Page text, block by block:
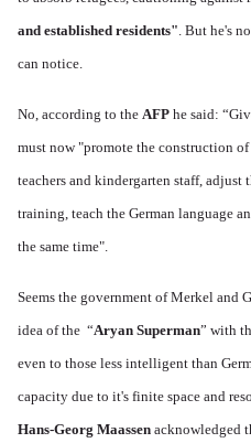
and established residents". But he's
can notice.
No, according to the AFP he said:
must now "promote the construction
teachers and kindergarten staff,
training, teach the German language
the same time".
Seems the government of Merkel and
idea of the “Aryan Superman” with
even to those less intelligent than
capacity due to it's finite space and
Hans-Georg Maassen acknowledged